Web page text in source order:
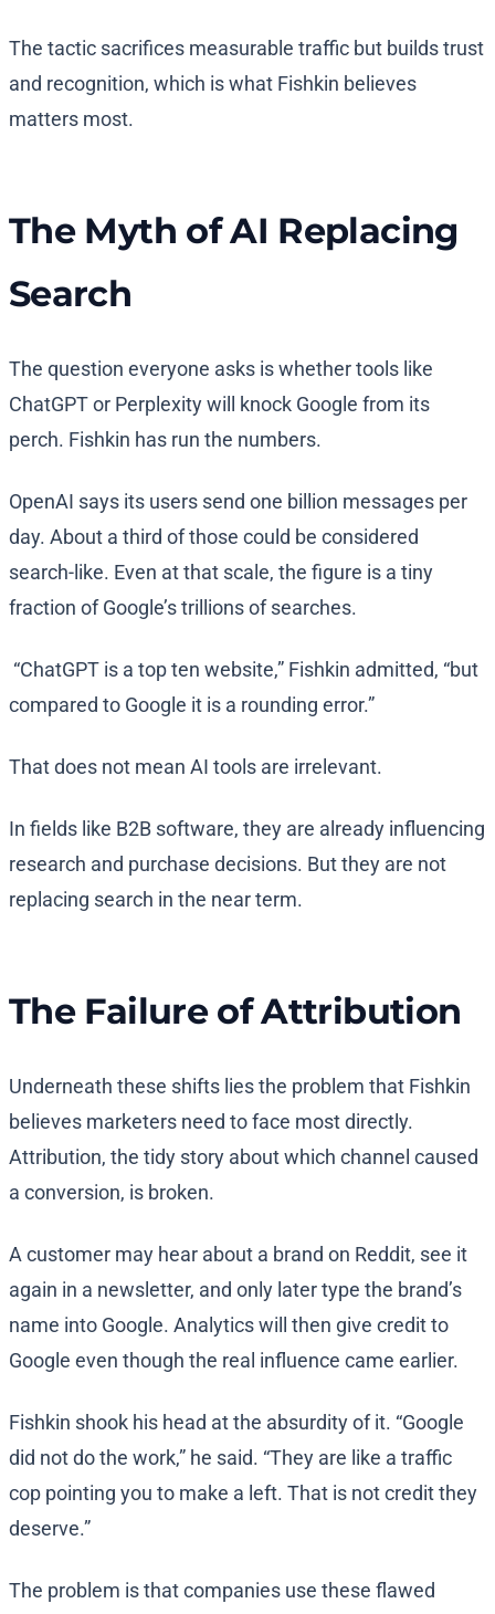
The tactic sacrifices measurable traffic but builds trust
and recognition, which is what Fishkin believes
matters most.
The Myth of AI Replacing
Search
The question everyone asks is whether tools like
ChatGPT or Perplexity will knock Google from its
perch. Fishkin has run the numbers.
OpenAI says its users send one billion messages per
day. About a third of those could be considered
search-like. Even at that scale, the figure is a tiny
fraction of Google’s trillions of searches.
“ChatGPT is a top ten website,” Fishkin admitted, “but
compared to Google it is a rounding error.”
That does not mean AI tools are irrelevant.
In fields like B2B software, they are already influencing
research and purchase decisions. But they are not
replacing search in the near term.
The Failure of Attribution
Underneath these shifts lies the problem that Fishkin
believes marketers need to face most directly.
Attribution, the tidy story about which channel caused
a conversion, is broken.
A customer may hear about a brand on Reddit, see it
again in a newsletter, and only later type the brand’s
name into Google. Analytics will then give credit to
Google even though the real influence came earlier.
Fishkin shook his head at the absurdity of it. “Google
did not do the work,” he said. “They are like a traffic
cop pointing you to make a left. That is not credit they
deserve.”
The problem is that companies use these flawed